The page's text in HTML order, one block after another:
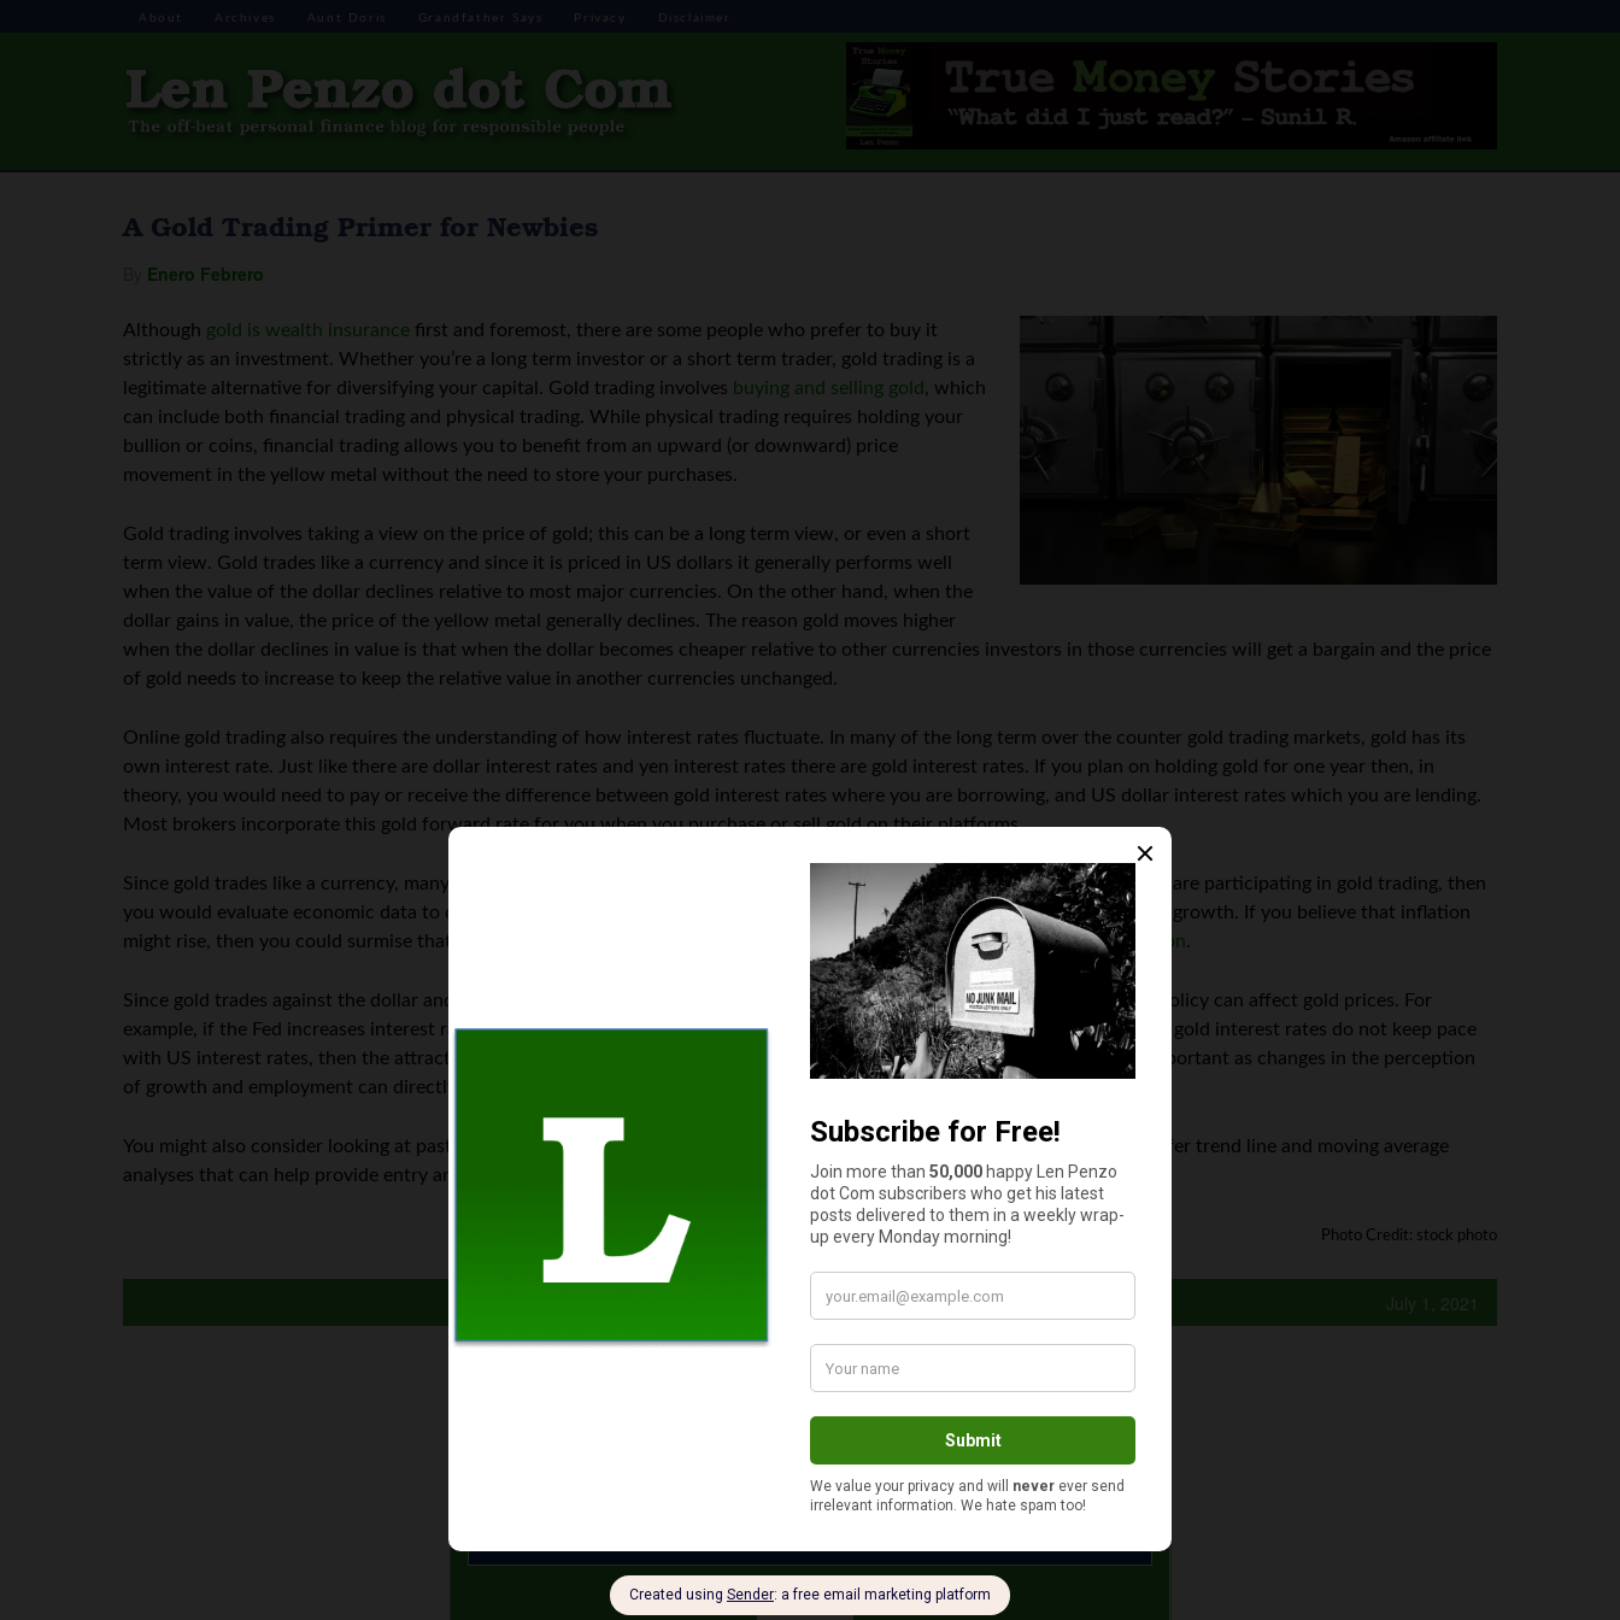
About Archives Aunt Doris Grandfather Says Privacy Disclaimer
A Gold Trading Primer for Newbies
Enero Febrero
Although gold is wealth insurance first and foremost, there are some people who prefer to buy it
strictly as an investment. Whether you’re a long term investor or a short term trader, gold trading is a
legitimate alternative for diversifying your capital. Gold trading involves buying and selling gold , which
can include both financial trading and physical trading. While physical trading requires holding your
bullion or coins, financial trading allows you to benefit from an upward (or downward) price
movement in the yellow metal without the need to store your purchases.
Gold trading involves taking a view on the price of gold; this can be a long term view, or even a short
term view. Gold trades like a currency and since it is priced in US dollars it generally performs well
when the value of the dollar declines relative to most major currencies. On the other hand, when the
dollar gains in value, the price of the yellow metal generally declines. The reason gold moves higher
when the dollar declines in value is that when the dollar becomes cheaper relative to other currencies investors in those currencies will get a bargain and the price
of gold needs to increase to keep the relative value in another currencies unchanged.
Online gold trading also requires the understanding of how interest rates fluctuate. In many of the long term over the counter gold trading markets, gold has its
own interest rate. Just like there are dollar interest rates and yen interest rates there are gold interest rates. If you plan on holding gold for one year then, in
theory, you would need to pay or receive the difference between gold interest rates where you are borrowing, and US dollar interest rates which you are lending.
Most brokers incorporate this gold forward rate for you when you purchase or sell gold on their platforms.
Since gold trades like a currency, many traders use both fundamental and technical analysis to value the price of gold. If you are participating in gold trading, then
you would evaluate economic data to determine if gold prices are going to move higher by analyzing inflation data as well as growth. If you believe that inflation
might rise, then you could surmise that gold prices might also increase as many traders use gold as an offset tohigher inflation.
Since gold trades against the dollar and also has its own interest rate component, it’s helpful to understand how monetary policy can affect gold prices. For
example, if the Fed increases interest rates, then the dollar becomes more attractive relative to other countries currencies. If gold interest rates do not keep pace
with US interest rates, then the attractiveness of the yellow metal declines. Paying attention to economic releases is also important as changes in the perception
of growth and employment can directly affect the future direction of gold prices.
You might also consider looking at past price action. Technical analysis tools such as iFOREX training, FXCM and Plus500 offer trend line and moving average
analyses that can help provide entry and exit areas to assist in your risk management techniques.
Photo Credit: stock photo
July 1, 2021
Yes